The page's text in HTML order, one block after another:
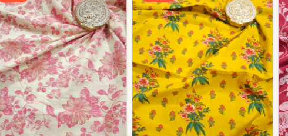
Login/Register
Send OTP